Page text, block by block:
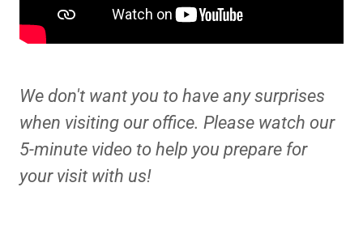
We don't want you to have any surprises
when visiting our office. Please watch our
5-minute video to help you prepare for
your visit with us!